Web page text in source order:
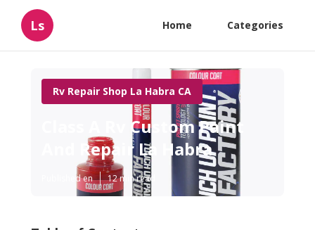
Ls Home Categories
Rv Repair Shop La Habra CA
Class A Rv Custom Paint
And Repair La Habra
Published en 12 min read